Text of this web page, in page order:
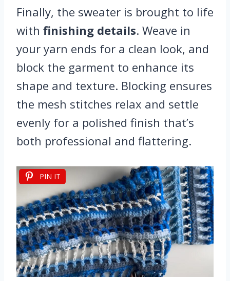
Finally, the sweater is brought to life
with finishing details. Weave in
your yarn ends for a clean look, and
block the garment to enhance its
shape and texture. Blocking ensures
the mesh stitches relax and settle
evenly for a polished finish that’s
both professional and flattering.
PIN IT